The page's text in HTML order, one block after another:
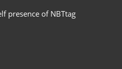
presence of NBTtag